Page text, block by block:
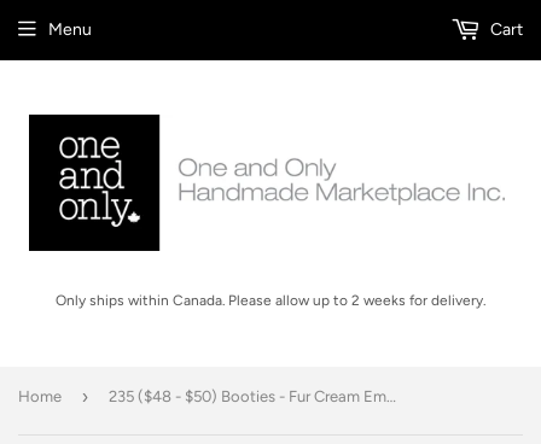
Only ships within Canada. Please allow up to 2 weeks for delivery.
Menu Cart
Home ›